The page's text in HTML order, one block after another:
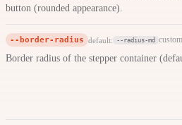
button (rounded appearance).
--border-radius default: --radius-md
Border radius of the stepper container